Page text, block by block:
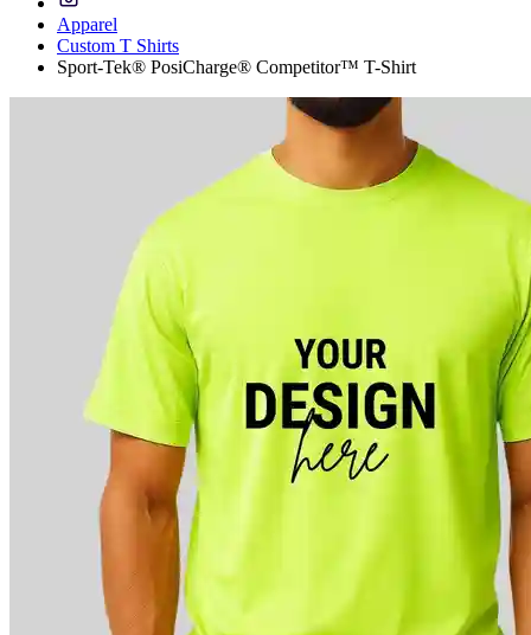
Apparel
Custom T Shirts
Sport-Tek® PosiCharge® Competitor™ T-Shirt